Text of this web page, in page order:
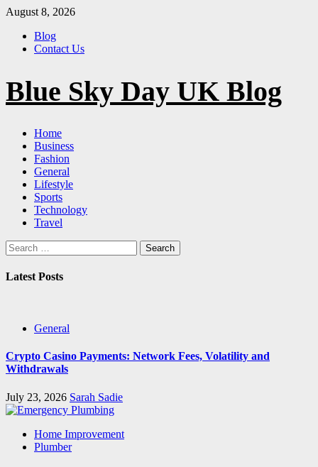
Skip
content
August 8, 2026
Blog
Contact Us
Blue Sky Day UK Blog
Primary
Menu
Home
Business
Fashion
General
Lifestyle
Sports
Technology
Travel
Search
for:
Latest Posts
General
Crypto Casino Payments: Network Fees, Volatility and
Withdrawals
July 23, 2026 Sarah Sadie
Home Improvement
Plumber